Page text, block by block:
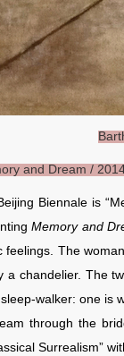
and Dream /
Biennale is
Memory and
The
chandelier. The
walker: one is
through the
Surrealism”